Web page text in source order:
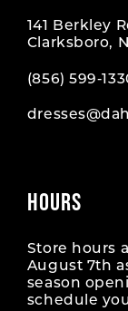
141 Berkley
Clarksboro,
(856)
HOURS
Store hours
August 7th
season
schedule